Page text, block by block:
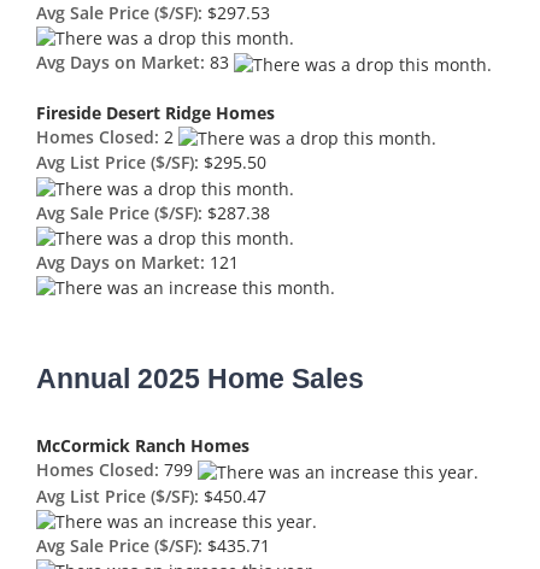
Avg Sale Price ($/SF): $297.53
Avg Days on Market: 83
Fireside Desert Ridge Homes
Homes Closed: 2
Avg List Price ($/SF): $295.50
Avg Sale Price ($/SF): $287.38
Avg Days on Market: 121
Annual 2025 Home Sales
McCormick Ranch Homes
Homes Closed: 799
Avg List Price ($/SF): $450.47
Avg Sale Price ($/SF): $435.71